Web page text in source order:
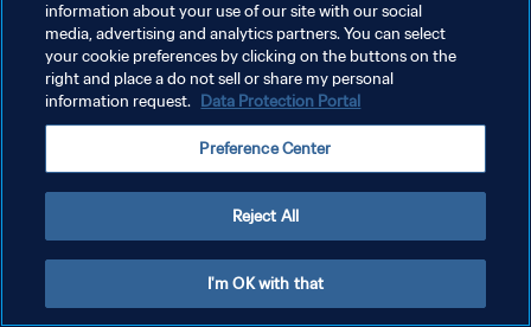
TÉRMINOS DE SERVICIO
AJUSTAR LA CONFIGURACIÓN DE LAS COOKIES
Copyright © 1994 - 2026 FIFA. Todos los derechos reservados.
information about your use of our site with our social
media, advertising and analytics partners. You can select
your cookie preferences by clicking on the buttons on the
right and place a do not sell or share my personal
information request. Data Protection Portal
Preference Center
Reject All
I'm OK with that